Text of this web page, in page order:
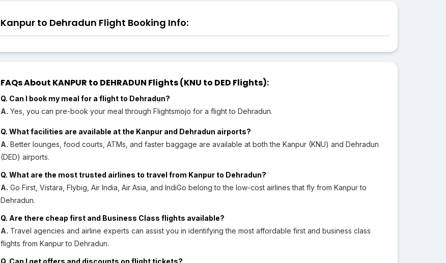
Kanpur to Dehradun Flight Booking Info:
FAQs About KANPUR to DEHRADUN Flights (KNU to DED Flights):
Q. Can I book my meal for a flight to Dehradun?
A. Yes, you can pre-book your meal through Flightsmojo for a flight to Dehradun.
Q. What facilities are available at the Kanpur and Dehradun airports?
A. Better lounges, food courts, ATMs, and faster baggage are available at both the Kanpur (KNU) and Dehradun
(DED) airports.
Q. What are the most trusted airlines to travel from Kanpur to Dehradun?
A. Go First, Vistara, Flybig, Air India, Air Asia, and IndiGo belong to the low-cost airlines that fly from Kanpur to
Dehradun.
Q. Are there cheap first and Business Class flights available?
A. Travel agencies and airline experts can assist you in identifying the most affordable first and business class
flights from Kanpur to Dehradun.